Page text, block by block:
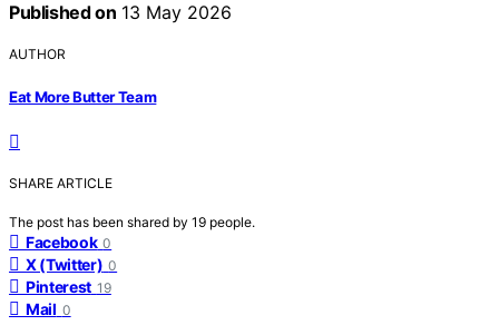
Published on 13 May 2026
AUTHOR
Eat More Butter Team
SHARE ARTICLE
The post has been shared by 19 people.
Facebook 0
X (Twitter) 0
Pinterest 19
Mail 0